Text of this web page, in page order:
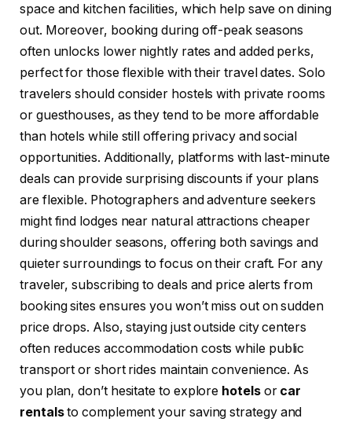
space and kitchen facilities, which help save on dining
out. Moreover, booking during off-peak seasons
often unlocks lower nightly rates and added perks,
perfect for those flexible with their travel dates. Solo
travelers should consider hostels with private rooms
or guesthouses, as they tend to be more affordable
than hotels while still offering privacy and social
opportunities. Additionally, platforms with last-minute
deals can provide surprising discounts if your plans
are flexible. Photographers and adventure seekers
might find lodges near natural attractions cheaper
during shoulder seasons, offering both savings and
quieter surroundings to focus on their craft. For any
traveler, subscribing to deals and price alerts from
booking sites ensures you won’t miss out on sudden
price drops. Also, staying just outside city centers
often reduces accommodation costs while public
transport or short rides maintain convenience. As
you plan, don’t hesitate to explore hotelsor car
rentalsto complement your saving strategy and